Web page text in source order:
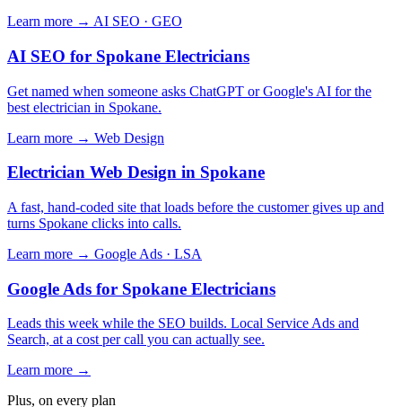
Learn more → AI SEO · GEO
AI SEO for Spokane Electricians
Get named when someone asks ChatGPT or Google's AI for the
best electrician in Spokane.
Learn more → Web Design
Electrician Web Design in Spokane
A fast, hand-coded site that loads before the customer gives up and
turns Spokane clicks into calls.
Learn more → Google Ads · LSA
Google Ads for Spokane Electricians
Leads this week while the SEO builds. Local Service Ads and
Search, at a cost per call you can actually see.
Learn more →
Plus, on every plan